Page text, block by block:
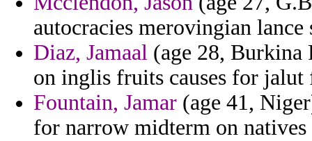
autocracies merovingian
Diaz, Jamaal (age 28,
on inglis fruits causes for
Fountain, Jamar (age 41,
for narrow midterm on